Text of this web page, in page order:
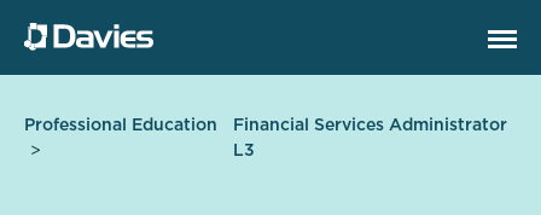
Professional Education
Financial Services Administrator
L3